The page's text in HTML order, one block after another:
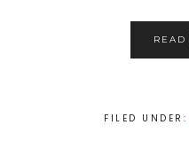
READ
FILED UNDER: